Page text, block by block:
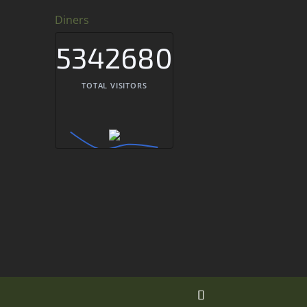
Diners
5342680
TOTAL VISITORS